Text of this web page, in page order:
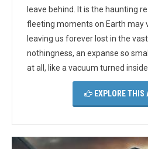
leave behind. It is the haunting
fleeting moments on Earth may
leaving us forever lost in the
nothingness, an expanse so
at all, like a vacuum turned
EXPLORE THIS